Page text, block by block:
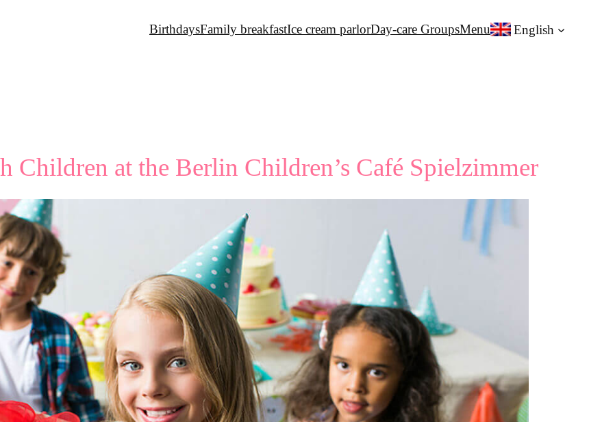
BirthdaysFamily breakfastIce cream parlorDay-care GroupsMenu English
Children at the Berlin Children’s Café Spielzimmer